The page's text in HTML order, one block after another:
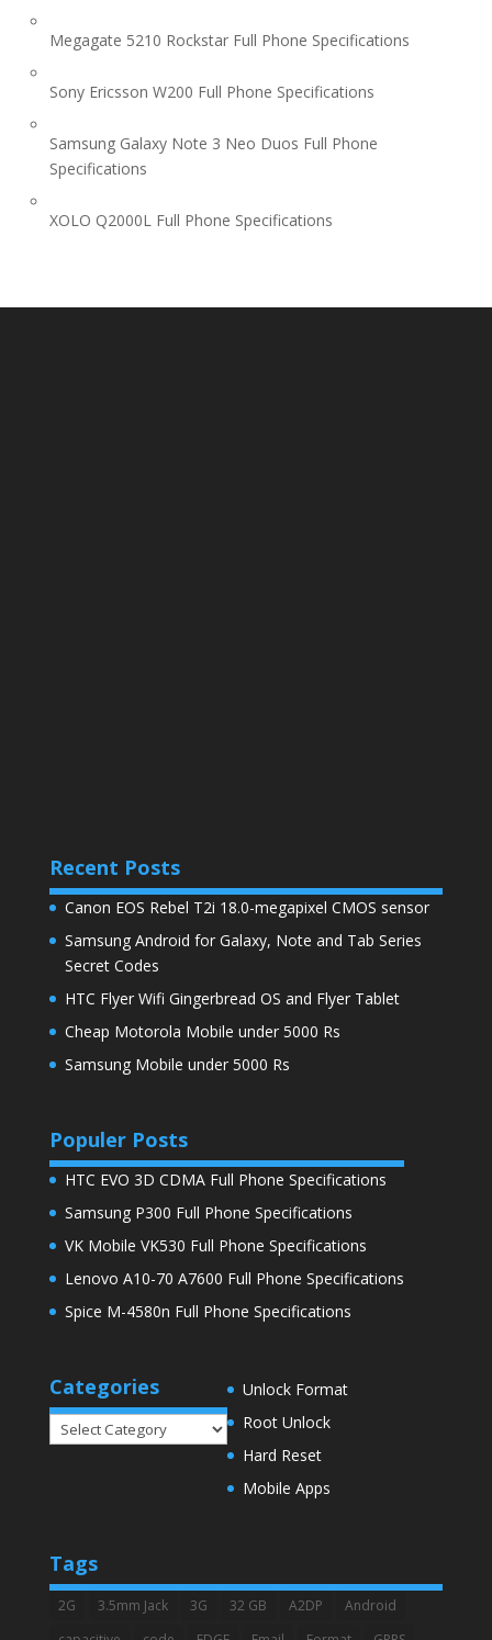
Megagate 5210 Rockstar Full Phone Specifications
Sony Ericsson W200 Full Phone Specifications
Samsung Galaxy Note 3 Neo Duos Full Phone
Specifications
XOLO Q2000L Full Phone Specifications
Recent Posts
Canon EOS Rebel T2i 18.0-megapixel CMOS sensor
Samsung Android for Galaxy, Note and Tab Series
Secret Codes
HTC Flyer Wifi Gingerbread OS and Flyer Tablet
Cheap Motorola Mobile under 5000 Rs
Samsung Mobile under 5000 Rs
Populer Posts
HTC EVO 3D CDMA Full Phone Specifications
Samsung P300 Full Phone Specifications
VK Mobile VK530 Full Phone Specifications
Lenovo A10-70 A7600 Full Phone Specifications
Spice M-4580n Full Phone Specifications
Categories
Categories
Unlock Format
Root Unlock
Hard Reset
Mobile Apps
Tags
2G 3.5mm Jack 3G 32 GB A2DP
Android